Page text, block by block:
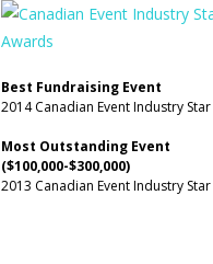
Best Fundraising Event
2014 Canadian Event Industry
Most Outstanding Event
($100,000-$300,000)
2013 Canadian Event Industry